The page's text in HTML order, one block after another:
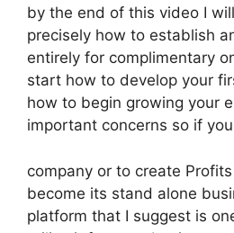
by the end of this video I
precisely how to establish
entirely for complimentary
start how to develop your
how to begin growing your
important concerns so if
company or to create
become its stand alone
platform that I suggest is